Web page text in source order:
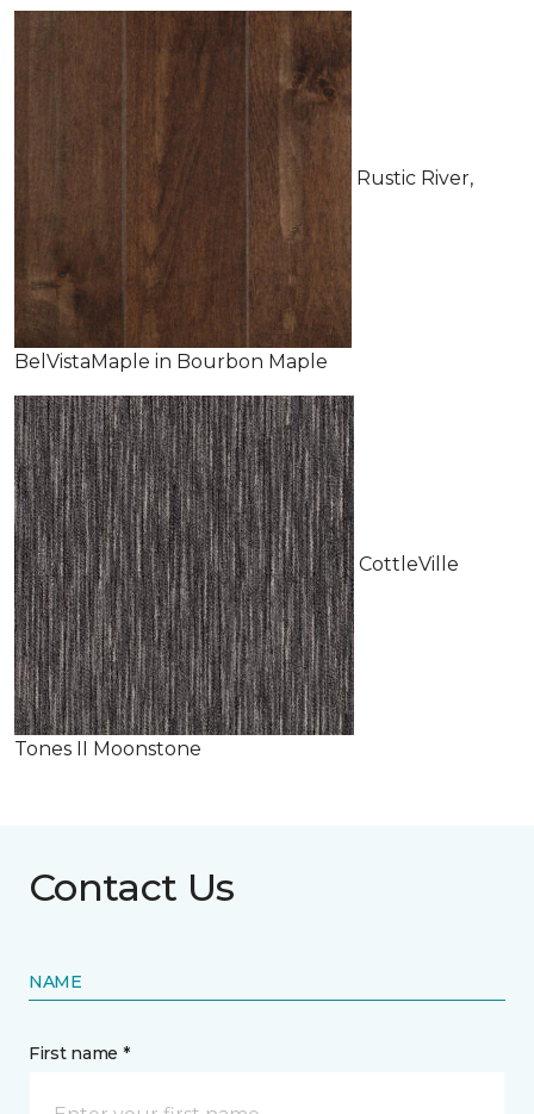
Rustic River,
BelVistaMaple in Bourbon Maple
CottleVille
Tones II Moonstone
Contact Us
NAME
First name *